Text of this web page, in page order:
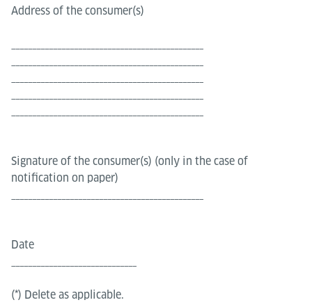
Address of the consumer(s)
Signature of the consumer(s) (only in the case of
notification on paper)
Date
(*) Delete as applicable.